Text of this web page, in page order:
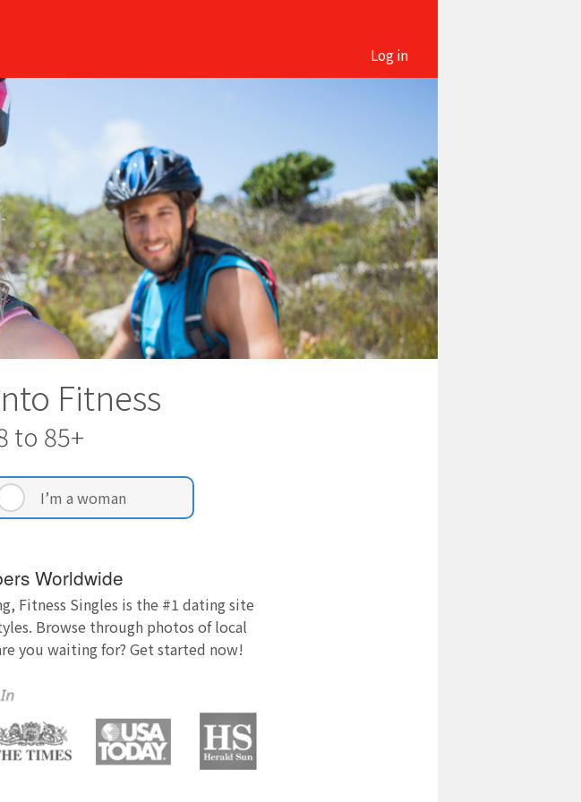
Log in
Fitness
to 85+
I’m a woman
Worldwide
Fitness Singles is the #1 dating site
Browse through photos of local
you waiting for? Get started now!